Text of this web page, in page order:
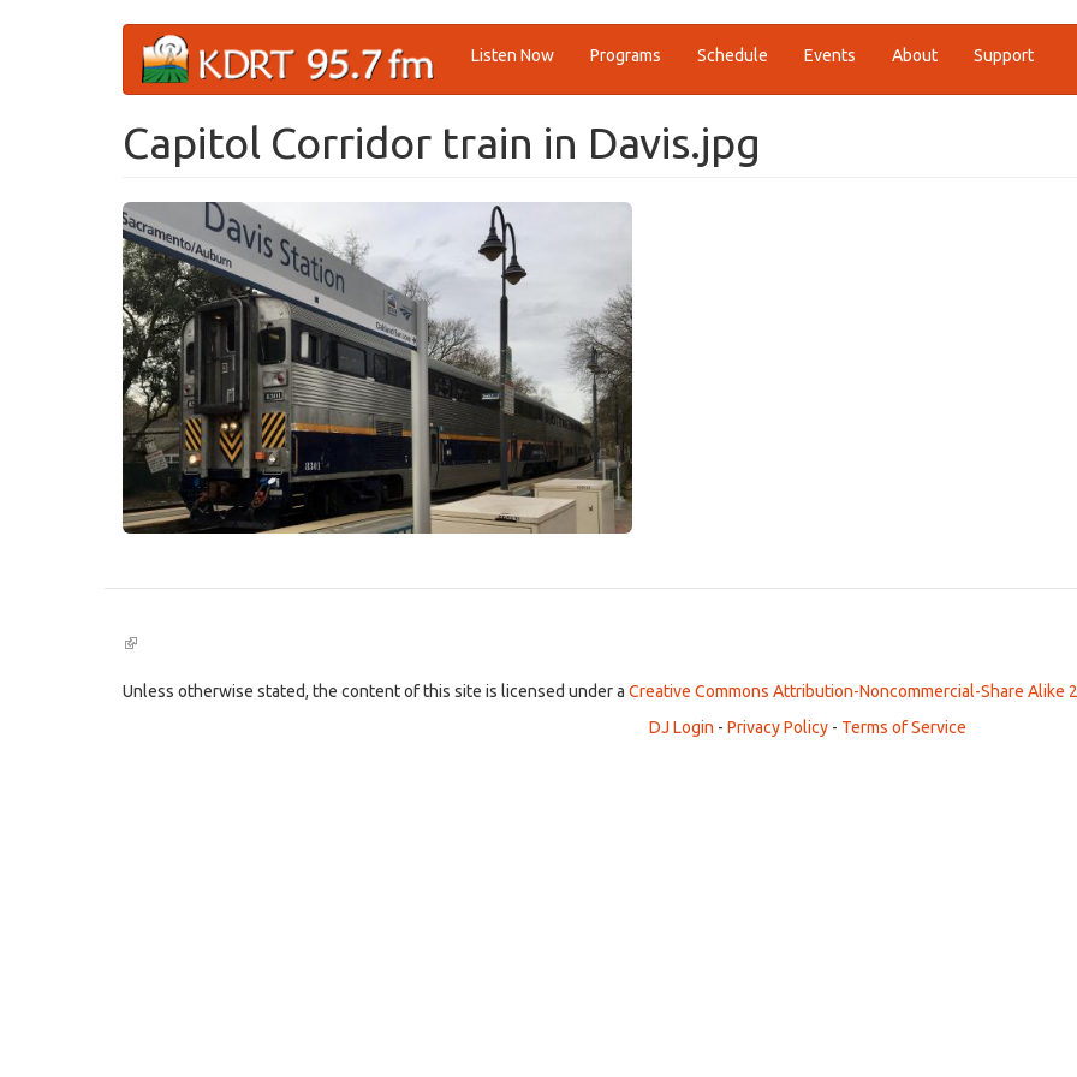
Listen Now Programs Schedule Events About Support
Capitol Corridor train in Davis.jpg
(link
external)
Unless otherwise stated, the content of this site is licensed under a Creative Commons Attribution-Noncommercial-Share Alike
DJ Login - Privacy Policy - Terms of Service